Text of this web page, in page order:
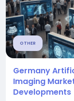
OTHER
Germany
Imaging
Developments